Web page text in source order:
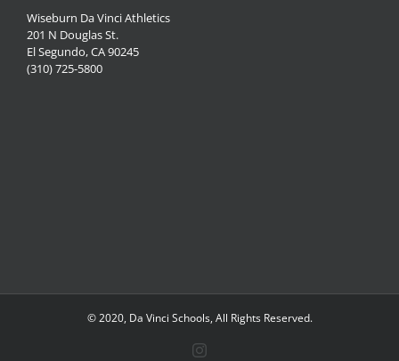
Wiseburn Da Vinci Athletics
201 N Douglas St.
El Segundo, CA 90245
(310) 725-5800
© 2020, Da Vinci Schools, All Rights Reserved.
Instagram